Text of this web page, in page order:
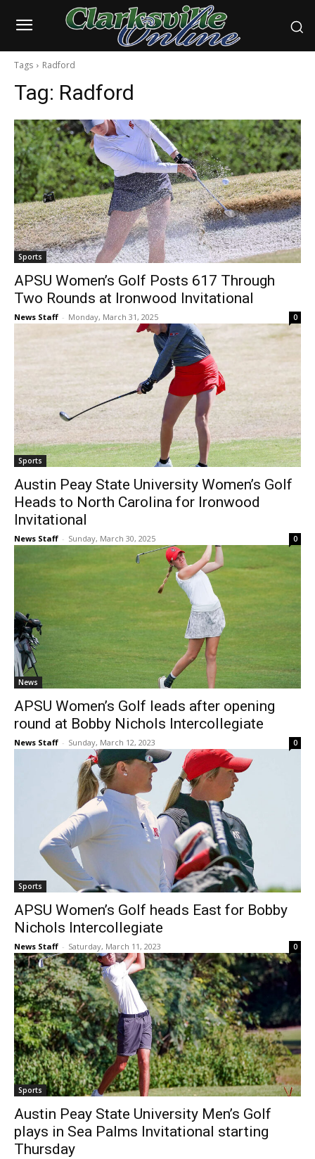
Tags Radford
Tag: Radford
Sports
APSU Women’s Golf Posts 617 Through
Two Rounds at Ironwood Invitational
News Staff - Monday, March 31, 2025 0
Sports
Austin Peay State University Women’s Golf
Heads to North Carolina for Ironwood
Invitational
News Staff - Sunday, March 30, 2025 0
News
APSU Women’s Golf leads after opening
round at Bobby Nichols Intercollegiate
News Staff - Sunday, March 12, 2023 0
Sports
APSU Women’s Golf heads East for Bobby
Nichols Intercollegiate
News Staff - Saturday, March 11, 2023 0
Sports
Austin Peay State University Men’s Golf
plays in Sea Palms Invitational starting
Thursday